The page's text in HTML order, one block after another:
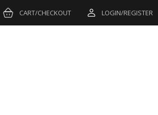
CART/CHECKOUT LOGIN/REGISTER